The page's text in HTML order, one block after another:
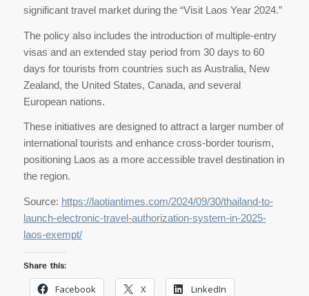
significant travel market during the “Visit Laos Year 2024.”
The policy also includes the introduction of multiple-entry
visas and an extended stay period from 30 days to 60
days for tourists from countries such as Australia, New
Zealand, the United States, Canada, and several
European nations.
These initiatives are designed to attract a larger number of
international tourists and enhance cross-border tourism,
positioning Laos as a more accessible travel destination in
the region.
Source: https://laotiantimes.com/2024/09/30/thailand-to-
launch-electronic-travel-authorization-system-in-2025-
laos-exempt/
Share this:
Facebook X LinkedIn